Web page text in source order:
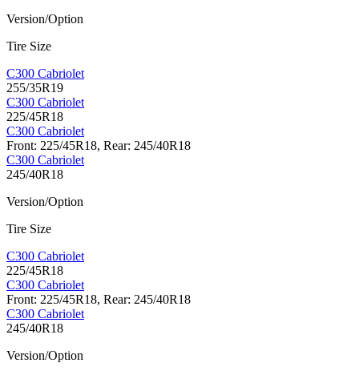
Version/Option
Tire Size
C300 Cabriolet
255/35R19
C300 Cabriolet
225/45R18
C300 Cabriolet
Front: 225/45R18, Rear: 245/40R18
C300 Cabriolet
245/40R18
Version/Option
Tire Size
C300 Cabriolet
225/45R18
C300 Cabriolet
Front: 225/45R18, Rear: 245/40R18
C300 Cabriolet
245/40R18
Version/Option